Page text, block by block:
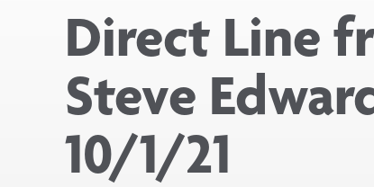
Direct Line
Steve
10/1/21